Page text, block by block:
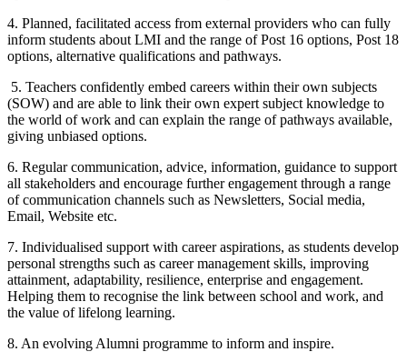
4. Planned, facilitated access from external providers who can fully
inform students about LMI and the range of Post 16 options, Post 18
options, alternative qualifications and pathways.
5. Teachers confidently embed careers within their own subjects
(SOW) and are able to link their own expert subject knowledge to
the world of work and can explain the range of pathways available,
giving unbiased options.
6. Regular communication, advice, information, guidance to support
all stakeholders and encourage further engagement through a range
of communication channels such as Newsletters, Social media,
Email, Website etc.
7. Individualised support with career aspirations, as students develop
personal strengths such as career management skills, improving
attainment, adaptability, resilience, enterprise and engagement.
Helping them to recognise the link between school and work, and
the value of lifelong learning.
8. An evolving Alumni programme to inform and inspire.